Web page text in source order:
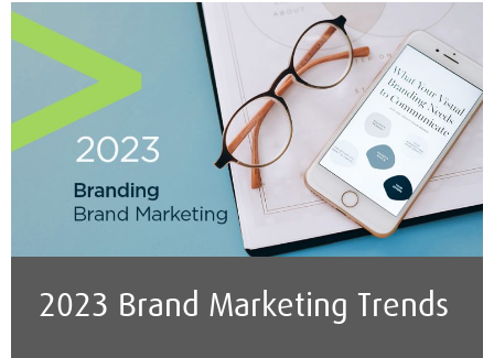
2023 Brand Marketing Trends